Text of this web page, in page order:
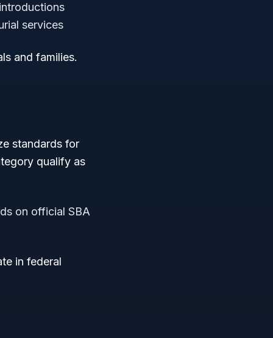
services
and families.
standards for
qualify as
on official SBA
in federal